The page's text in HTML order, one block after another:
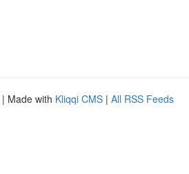
| Made with Kliqqi CMS | All RSS Feeds